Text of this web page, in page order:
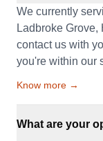
We currently
Ladbroke
contact us with
you're within our
Know more →
What are your